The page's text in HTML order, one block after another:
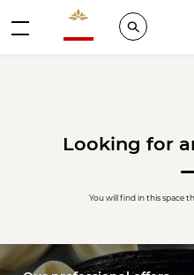
Valrhona - Imaginons le
Search
Looking for
You will find in this space